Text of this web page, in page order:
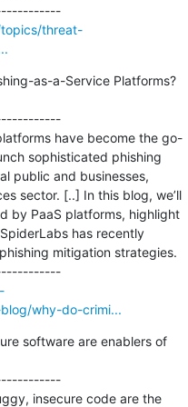
---------------------------------------------
threat-
as-a-Service Platforms?
have become the go-
sophisticated phishing
public and businesses,
sector. [..] In this blog, we’ll
by PaaS platforms, highlight
has recently
mitigation strategies.
---------------------------------------------
why-do-crimi...
software are enablers of
insecure code are the